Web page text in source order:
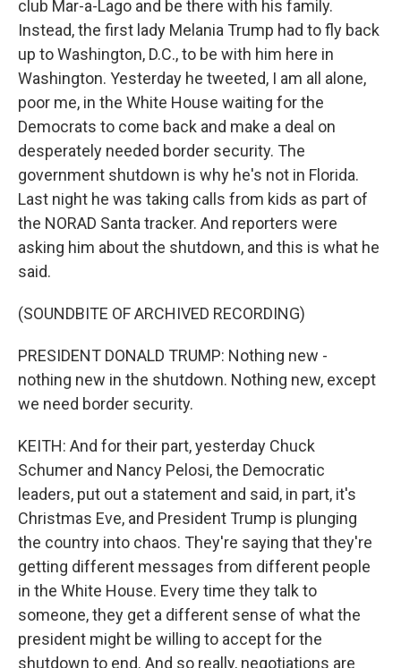
club Mar-a-Lago and be there with his family.
Instead, the first lady Melania Trump had to fly back
up to Washington, D.C., to be with him here in
Washington. Yesterday he tweeted, I am all alone,
poor me, in the White House waiting for the
Democrats to come back and make a deal on
desperately needed border security. The
government shutdown is why he's not in Florida.
Last night he was taking calls from kids as part of
the NORAD Santa tracker. And reporters were
asking him about the shutdown, and this is what he
said.
(SOUNDBITE OF ARCHIVED RECORDING)
PRESIDENT DONALD TRUMP: Nothing new -
nothing new in the shutdown. Nothing new, except
we need border security.
KEITH: And for their part, yesterday Chuck
Schumer and Nancy Pelosi, the Democratic
leaders, put out a statement and said, in part, it's
Christmas Eve, and President Trump is plunging
the country into chaos. They're saying that they're
getting different messages from different people
in the White House. Every time they talk to
someone, they get a different sense of what the
president might be willing to accept for the
shutdown to end. And so really, negotiations are